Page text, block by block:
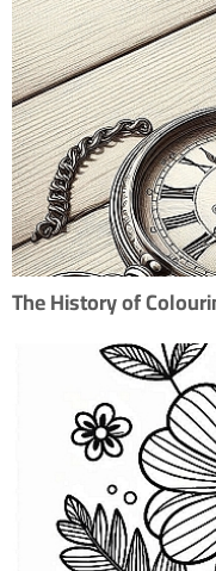
The History of